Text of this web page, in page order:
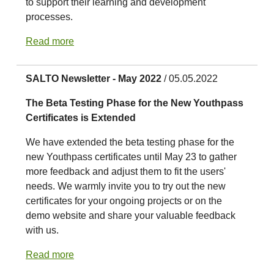
to support their learning and development
processes.
Read more
SALTO Newsletter - May 2022 / 05.05.2022
The Beta Testing Phase for the New Youthpass
Certificates is Extended
We have extended the beta testing phase for the
new Youthpass certificates until May 23 to gather
more feedback and adjust them to fit the users'
needs. We warmly invite you to try out the new
certificates for your ongoing projects or on the
demo website and share your valuable feedback
with us.
Read more